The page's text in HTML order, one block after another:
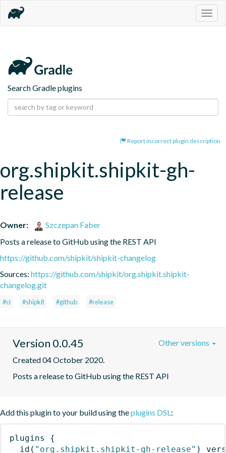
Search Gradle plugins
Report incorrect plugin description
org.shipkit.shipkit-gh-
release
Owner:
Szczepan Faber
Posts a release to GitHub using the REST API
https://github.com/shipkit/shipkit-changelog
Sources: https://github.com/shipkit/org.shipkit.shipkit-
changelog.git
#ci #shipkit #github #release
Version 0.0.45
Created 04 October 2020.
Posts a release to GitHub using the REST API
Other versions
Add this plugin to your build using theplugins DSL:
plugins
{
id ( "org.shipkit.shipkit-gh-release" )